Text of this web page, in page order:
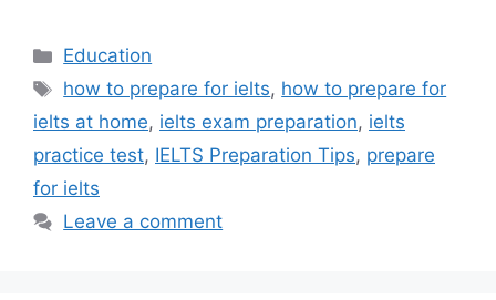
Categories
Education
Tags
how to prepare for ielts, how to prepare for
ielts at home, ielts exam preparation, ielts
practice test, IELTS Preparation Tips, prepare
for ielts
Leave a comment